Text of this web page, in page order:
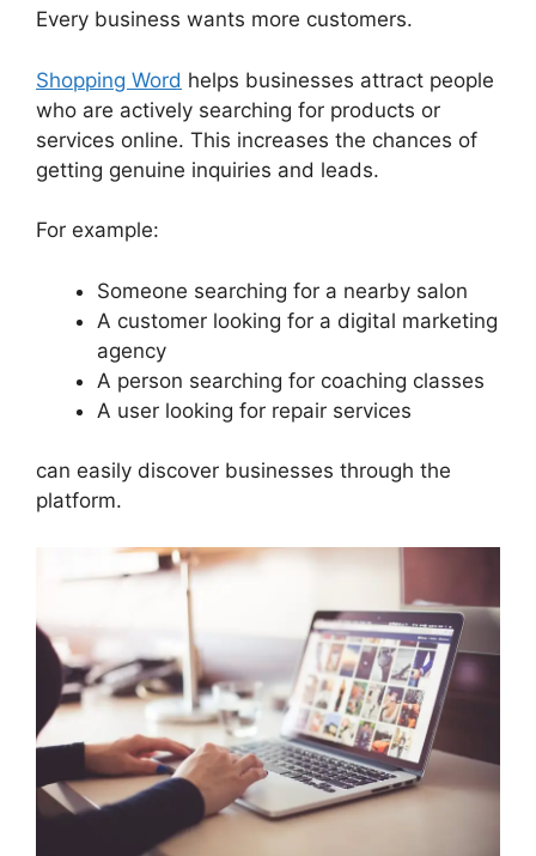
Every business wants more customers.
Shopping Word helps businesses attract people
who are actively searching for products or
services online. This increases the chances of
getting genuine inquiries and leads.
For example:
Someone searching for a nearby salon
A customer looking for a digital marketing
agency
A person searching for coaching classes
A user looking for repair services
can easily discover businesses through the
platform.